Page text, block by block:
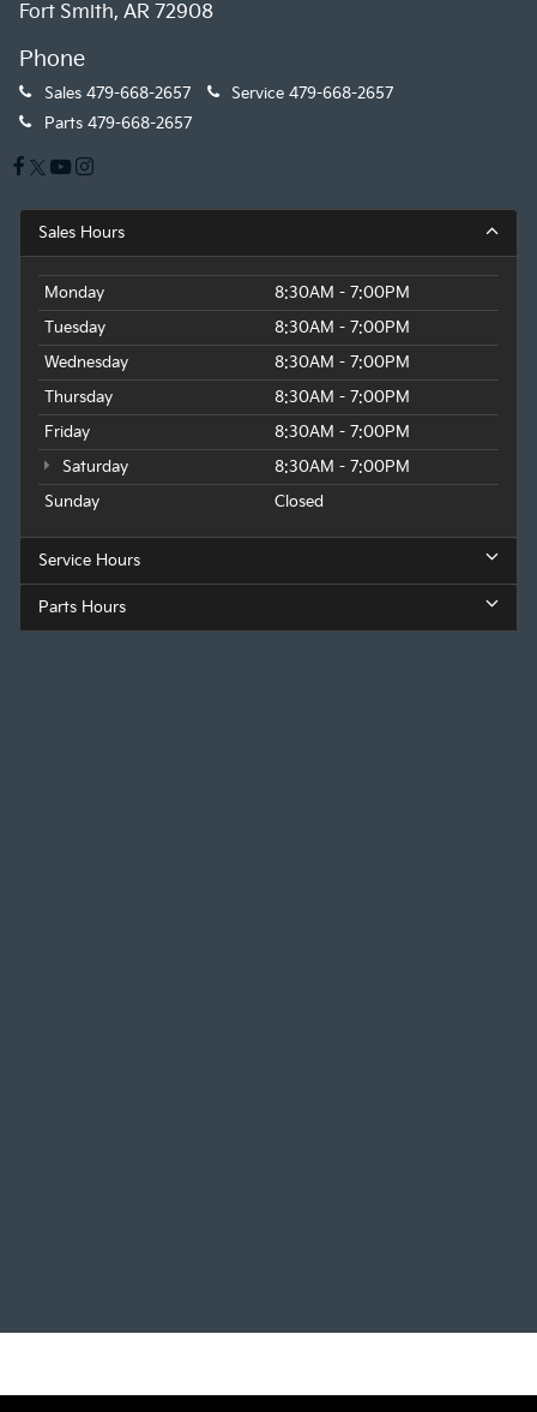
Fort Smith, AR 72908
Phone
Sales 479-668-2657 Service 479-668-2657
Parts 479-668-2657
Sales Hours
Monday
8:30AM - 7:00PM
Tuesday
8:30AM - 7:00PM
Wednesday
8:30AM - 7:00PM
Thursday
8:30AM - 7:00PM
Friday
8:30AM - 7:00PM
Saturday
8:30AM - 7:00PM
Sunday
Closed
Service Hours
Parts Hours